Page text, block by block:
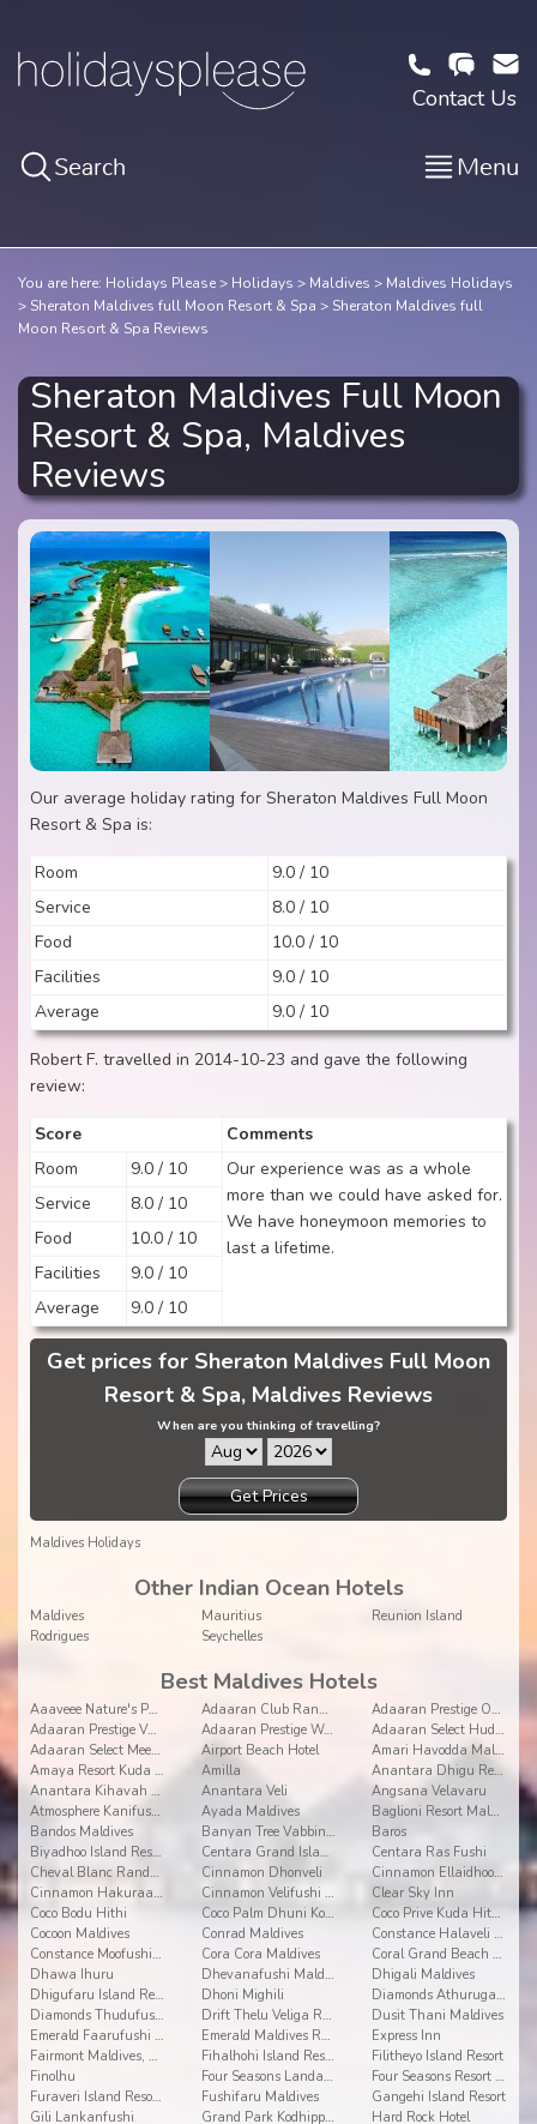
Contact Us
Search Menu
You are here: Holidays Please Holidays Maldives
Maldives Holidays
Sheraton Maldives full Moon Resort & Spa
Sheraton Maldives full
Moon Resort & Spa Reviews
Sheraton Maldives Full Moon
Resort & Spa, Maldives
Reviews
Our average holiday rating for Sheraton Maldives Full Moon
Resort & Spa is:
Room
9.0 / 10
Service
8.0 / 10
Food
10.0 / 10
Facilities
9.0 / 10
Average
9.0 / 10
Robert F. travelled in 2014-10-23 and gave the following
review:
Score
Comments
Room
9.0 / 10
Our experience was as a whole
more than we could have asked for.
We have honeymoon memories to
last a lifetime.
Service
8.0 / 10
Food
10.0 / 10
Facilities
9.0 / 10
Average
9.0 / 10
Get prices for Sheraton Maldives Full Moon
Resort & Spa, Maldives Reviews
When are you thinking of travelling?
Get Prices
Maldives Holidays
Other Indian Ocean Hotels
Maldives Mauritius
Reunion Island
Rodrigues
Seychelles
Best Maldives Hotels
Aaaveee Nature's Paradise Adaaran Club Rannalhi
Adaaran Prestige Ocean Villas
Adaaran Prestige Vadoo
Adaaran Prestige Water Villas
Adaaran Select Hudhuranfushi
Adaaran Select Meedhupparu
Airport Beach Hotel
Amari Havodda Maldives
Amaya Resort Kuda Rah
Amilla
Anantara Dhigu Resort and Spa
Anantara Kihavah Villas
Anantara Veli
Angsana Velavaru
Atmosphere Kanifushi Maldives
Ayada Maldives
Baglioni Resort Maldives
Bandos Maldives
Banyan Tree Vabbinfaru
Baros
Biyadhoo Island Resort
Centara Grand Island Resort & Spa
Centara Ras Fushi
Cheval Blanc Randheli
Cinnamon Dhonveli
Cinnamon Ellaidhoo Maldives
Cinnamon Hakuraa Huraa
Cinnamon Velifushi Maldives
Clear Sky Inn
Coco Bodu Hithi
Coco Palm Dhuni Kolhu
Coco Prive Kuda Hithi island
Cocoon Maldives
Conrad Maldives
Constance Halaveli Resort
Constance Moofushi Resort
Cora Cora Maldives
Coral Grand Beach & Spa
Dhawa Ihuru
Dhevanafushi Maldives Luxury Resort
Dhigali Maldives
Dhigufaru Island Resort
Dhoni Mighili
Diamonds Athuruga Beach and Water Villas
Diamonds Thudufushi Beach & Water Villas
Drift Thelu Veliga Retreat
Dusit Thani Maldives
Emerald Faarufushi Resort & Spa
Emerald Maldives Resort and Spa
Express Inn
Fairmont Maldives, Sirru Fen Fushi
Fihalhohi Island Resort
Filitheyo Island Resort
Finolhu
Four Seasons Landaa Giravaru
Four Seasons Resort at Kuda Huraa
Furaveri Island Resort & Spa
Fushifaru Maldives
Gangehi Island Resort
Gili Lankanfushi
Grand Park Kodhipparu
Hard Rock Hotel